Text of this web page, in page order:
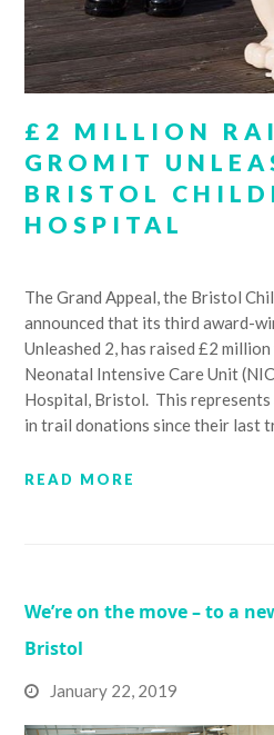
£2 MILLION
GROMIT
BRISTOL
HOSPITAL
The Grand Appeal, the Bristol
announced that its third award-
Unleashed 2, has raised £2
Neonatal Intensive Care Unit
Hospital, Bristol. This represents
in trail donations since their last
READ MORE
We’re on the move – to a
Bristol
January 22, 2019